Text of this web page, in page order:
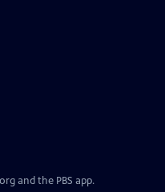
and the PBS app.